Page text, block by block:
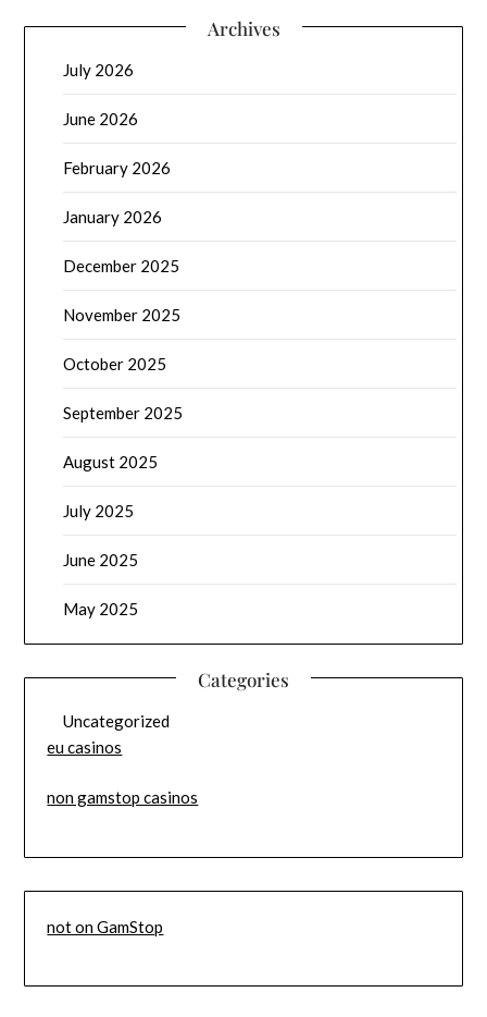
Archives
July 2026
June 2026
February 2026
January 2026
December 2025
November 2025
October 2025
September 2025
August 2025
July 2025
June 2025
May 2025
Categories
Uncategorized
eu casinos
non gamstop casinos
not on GamStop